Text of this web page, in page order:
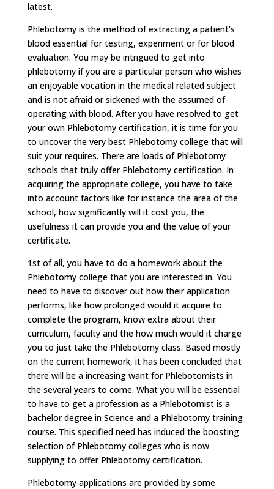
latest.
Phlebotomy is the method of extracting a patient’s
blood essential for testing, experiment or for blood
evaluation. You may be intrigued to get into
phlebotomy if you are a particular person who wishes
an enjoyable vocation in the medical related subject
and is not afraid or sickened with the assumed of
operating with blood. After you have resolved to get
your own Phlebotomy certification, it is time for you
to uncover the very best Phlebotomy college that will
suit your requires. There are loads of Phlebotomy
schools that truly offer Phlebotomy certification. In
acquiring the appropriate college, you have to take
into account factors like for instance the area of the
school, how significantly will it cost you, the
usefulness it can provide you and the value of your
certificate.
1st of all, you have to do a homework about the
Phlebotomy college that you are interested in. You
need to have to discover out how their application
performs, like how prolonged would it acquire to
complete the program, know extra about their
curriculum, faculty and the how much would it charge
you to just take the Phlebotomy class. Based mostly
on the current homework, it has been concluded that
there will be a increasing want for Phlebotomists in
the several years to come. What you will be essential
to have to get a profession as a Phlebotomist is a
bachelor degree in Science and a Phlebotomy training
course. This specified need has induced the boosting
selection of Phlebotomy colleges who is now
supplying to offer Phlebotomy certification.
Phlebotomy applications are provided by some